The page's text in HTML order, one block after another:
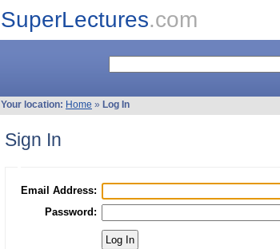
SuperLectures.com
Your location: Home » Log In
Sign In
Email Address:
Password: